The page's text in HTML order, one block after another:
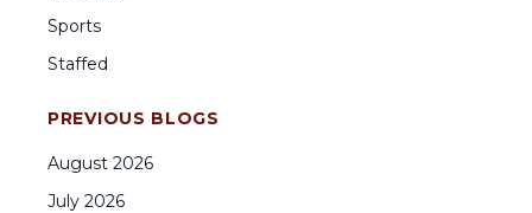
Sports
Staffed
PREVIOUS BLOGS
August 2026
July 2026